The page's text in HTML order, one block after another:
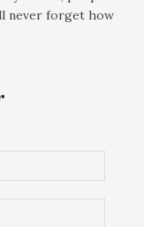
never forget how